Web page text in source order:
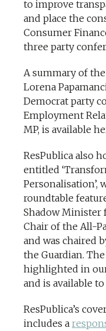
to improve
and place the
Consumer
three party
A summary of
Lorena
Democrat party
Employment
MP, is available
ResPublica also
entitled
Personalisation’,
roundtable
Shadow Minister
Chair of the All-
and was chaired
the Guardian.
highlighted in
and is available
ResPublica’s
includes a